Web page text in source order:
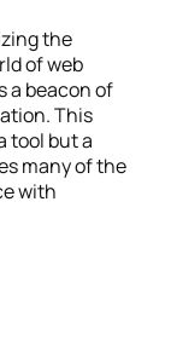
the
of web
a beacon of
This
tool but a
many of the
with